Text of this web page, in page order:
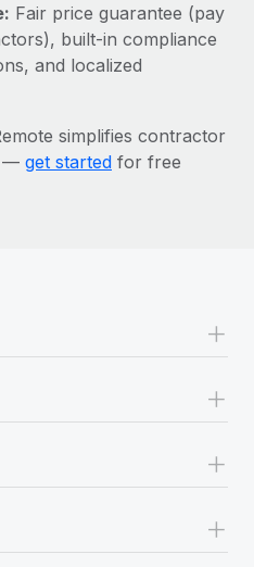
Fair price guarantee (pay
built-in compliance
and localized
simplifies contractor
— get started for free
+
+
+
+